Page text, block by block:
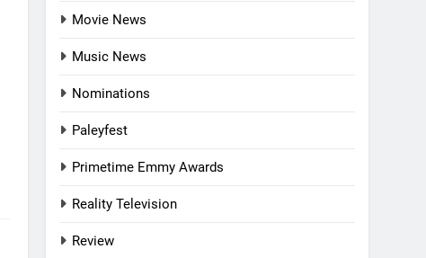
Movie News
Music News
Nominations
Paleyfest
Primetime Emmy Awards
Reality Television
Review